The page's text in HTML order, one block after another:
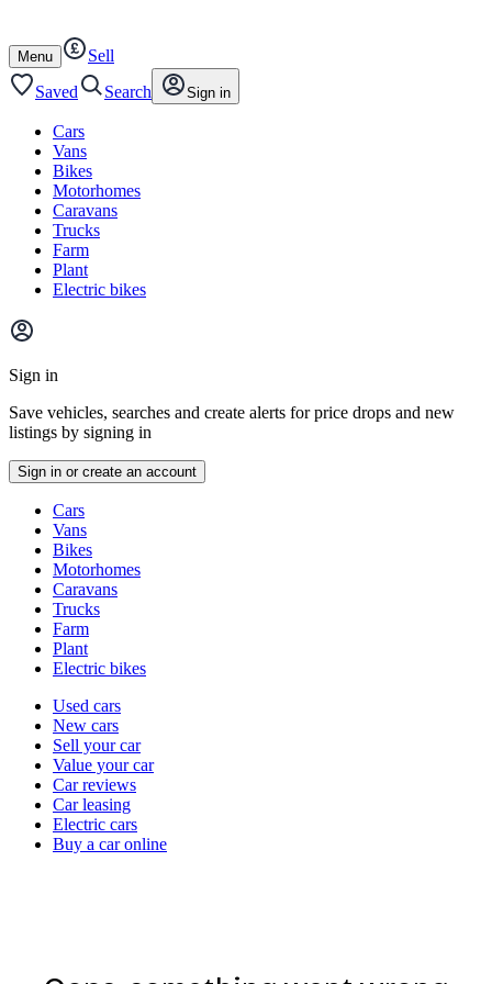
content
footer
Open
/
close
Menu
Sell
Saved
Search Sign in
Cars
Vans
Bikes
Motorhomes
Caravans
Trucks
Farm
Plant
Electric bikes
Main
menu
Sign in
Save vehicles, searches and create alerts for price drops and new
listings by signing in
Sign in or create an account
typesCars
Vans
Bikes
Motorhomes
Caravans
Trucks
Farm
Plant
Electric bikes
Currently
channel
Used cars
New cars
Sell your car
Value your car
Car reviews
Car leasing
Electric cars
Buy a car online